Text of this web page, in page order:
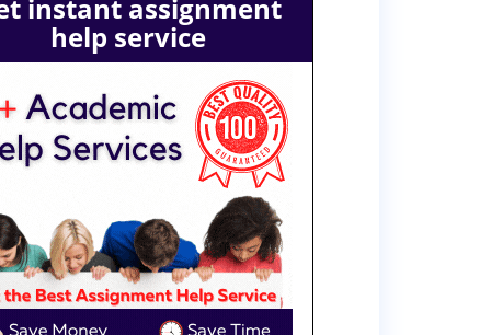
instant assignment
help service